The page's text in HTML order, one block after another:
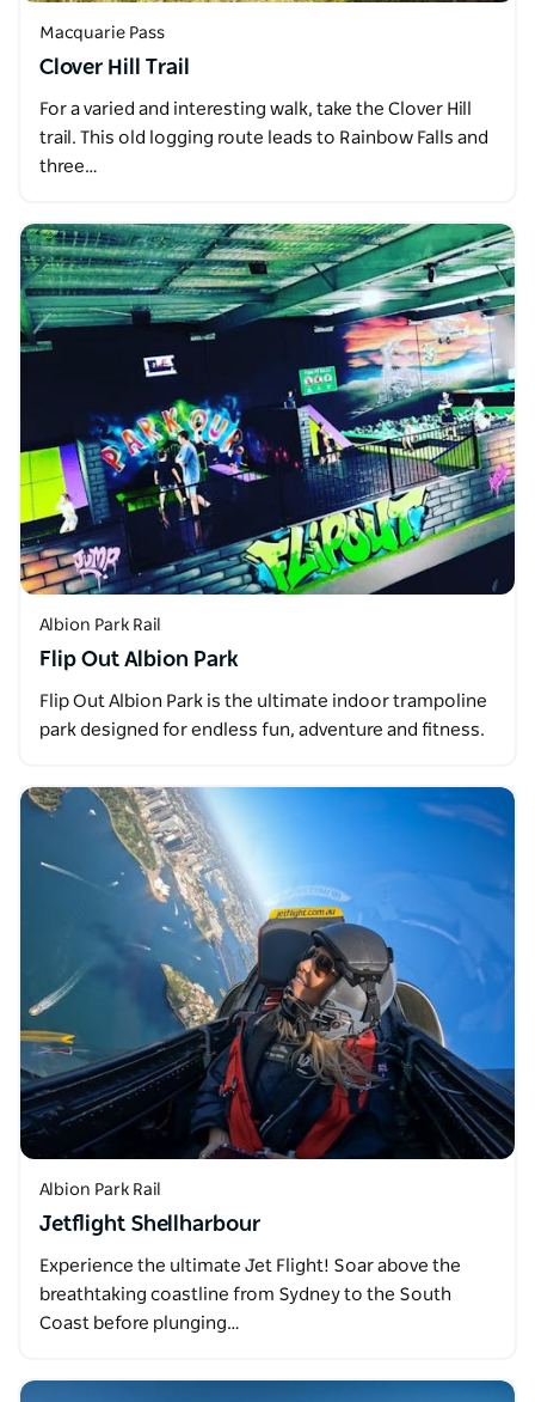
Macquarie Pass
Clover Hill Trail
For a varied and interesting walk, take the Clover Hill
trail. This old logging route leads to Rainbow Falls and
three…
Albion Park Rail
Flip Out Albion Park
Flip Out Albion Park is the ultimate indoor trampoline
park designed for endless fun, adventure and fitness.
Albion Park Rail
Jetflight Shellharbour
Experience the ultimate Jet Flight! Soar above the
breathtaking coastline from Sydney to the South
Coast before plunging…